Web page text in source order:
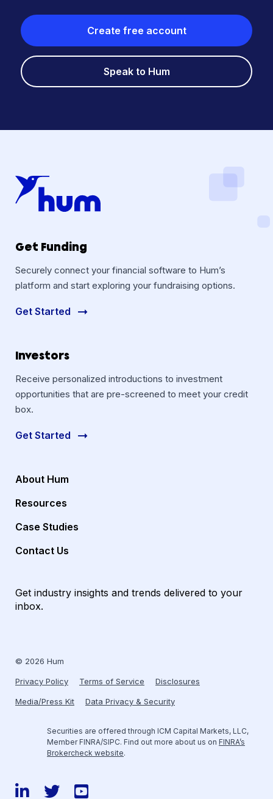
Create free account
Speak to Hum
Get Funding
Securely connect your financial software to Hum’s
platform and start exploring your fundraising options.
Get Started
Investors
Receive personalized introductions to investment
opportunities that are pre-screened to meet your credit
box.
Get Started
About Hum
Resources
Case Studies
Contact Us
Get industry insights and trends delivered to your
inbox.
© 2026 Hum
Privacy Policy Terms of Service Disclosures
Media/Press Kit Data Privacy & Security
Securities are offered through ICM Capital Markets, LLC,
Member FINRA/SIPC. Find out more about us on FINRA’s
Brokercheck website.
LinkedIn
TwitterYouTube